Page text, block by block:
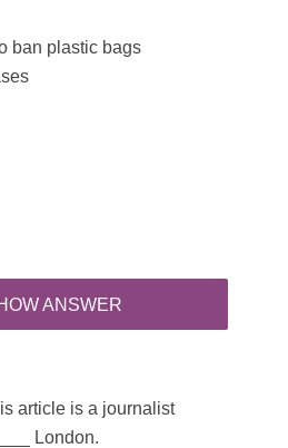
ban plastic bags
ANSWER
article is a journalist
London.